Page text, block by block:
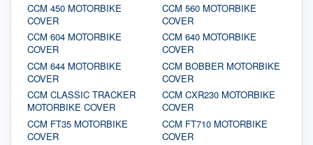
CCM 450 MOTORBIKE
COVER
CCM 560 MOTORBIKE
COVER
CCM 604 MOTORBIKE
COVER
CCM 640 MOTORBIKE
COVER
CCM 644 MOTORBIKE
COVER
CCM BOBBER MOTORBIKE
COVER
CCM CLASSIC TRACKER
MOTORBIKE COVER
CCM CXR230 MOTORBIKE
COVER
CCM FT35 MOTORBIKE
COVER
CCM FT710 MOTORBIKE
COVER